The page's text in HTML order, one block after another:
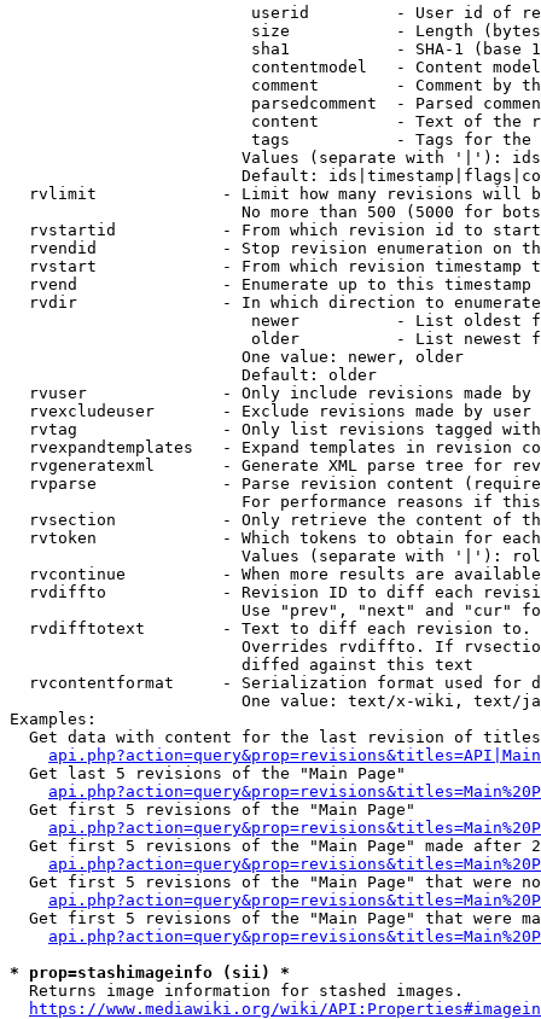
userid         - User id of
size           - Length
sha1           - SHA-1 (base
contentmodel   - Content
comment        - Comment by
parsedcomment  - Parsed
content        - Text of the
tags           - Tags for the
Values (separate with '|'):
Default:
rvlimit             - Limit how many revisions will
No more than 500 (5000 for
rvstartid           - From which revision id to
rvendid             - Stop revision enumeration on
rvstart             - From which revision timestamp
rvend               - Enumerate up to this timestamp
rvdir               - In which direction to
newer          - List oldest
older          - List newest
                        One value: newer, older
                        Default: older
rvuser              - Only include revisions made by
rvexcludeuser       - Exclude revisions made by user
rvtag               - Only list revisions tagged
rvexpandtemplates   - Expand templates in revision
rvgeneratexml       - Generate XML parse tree for
rvparse             - Parse revision content
For performance reasons if
rvsection           - Only retrieve the content of
rvtoken             - Which tokens to obtain for
Values (separate with '|'):
rvcontinue          - When more results are
rvdiffto            - Revision ID to diff each
Use "prev", "next" and "cur"
rvdifftotext        - Text to diff each revision
Overrides rvdiffto. If
                        diffed against this text
rvcontentformat     - Serialization format used for
One value: text/x-wiki, text/
Examples:
Get data with content for the last revision of
  Get last 5 revisions of the "Main Page"
  Get first 5 revisions of the "Main Page"
Get first 5 revisions of the "Main Page" made after
Get first 5 revisions of the "Main Page" that were
Get first 5 revisions of the "Main Page" that were
* prop=stashimageinfo (sii) *
  Returns image information for stashed images.
https://www.mediawiki.org/wiki/